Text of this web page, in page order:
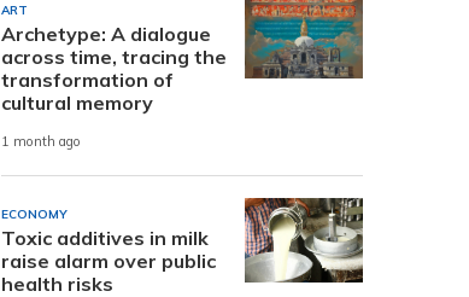
ART
Archetype: A dialogue
across time, tracing the
transformation of
cultural memory
1 month ago
ECONOMY
Toxic additives in milk
raise alarm over public
health risks